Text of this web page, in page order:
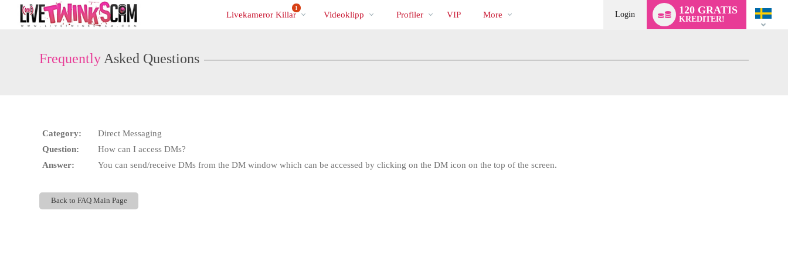
User
status
Cams
1
Livekameror Killar Videoklipp Profiler VIP More Login 120 GRATIS
KREDITER!
switch
Frequently Asked Questions
Category:
Direct Messaging
Question:
How can I access DMs?
Answer:
You can send/receive DMs from the DM window which can be accessed by clicking on the DM icon on the top of the screen.
Back to FAQ Main Page